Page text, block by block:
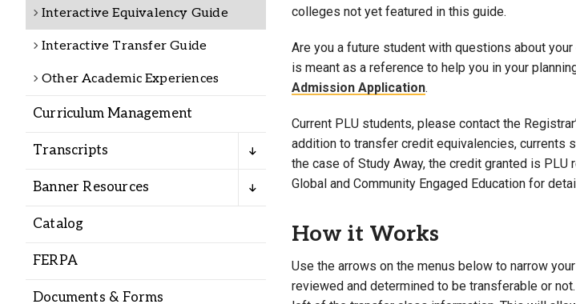
Student Life
Alumni
Administration
About
Calendar
Directory
HELPFUL LINKS
Wellbeing Services and
Campus Map
Dining
Textbooks
I&TS Help Desk
Enrollment Deposit
Interactive Equivalency Guide
Interactive Transfer Guide
Other Academic Experiences
Curriculum Management
Transcripts
Banner Resources
Catalog
FERPA
Documents & Forms
colleges not yet featured in this guide.
Are you a future student with questions about
is meant as a reference to help you in your
Admission Application.
Current PLU students, please contact the
addition to transfer credit equivalencies, currents
the case of Study Away, the credit granted is
Global and Community Engaged Education for
How it Works
Use the arrows on the menus below to narrow
reviewed and determined to be transferable or